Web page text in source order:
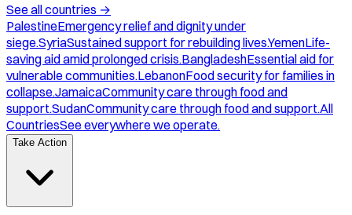
See all countries →
PalestineEmergency relief and dignity under
siege.SyriaSustained support for rebuilding lives.YemenLife-
saving aid amid prolonged crisis.BangladeshEssential aid for
vulnerable communities.LebanonFood security for families in
collapse.JamaicaCommunity care through food and
support.SudanCommunity care through food and support.All
CountriesSee everywhere we operate.
Take Action